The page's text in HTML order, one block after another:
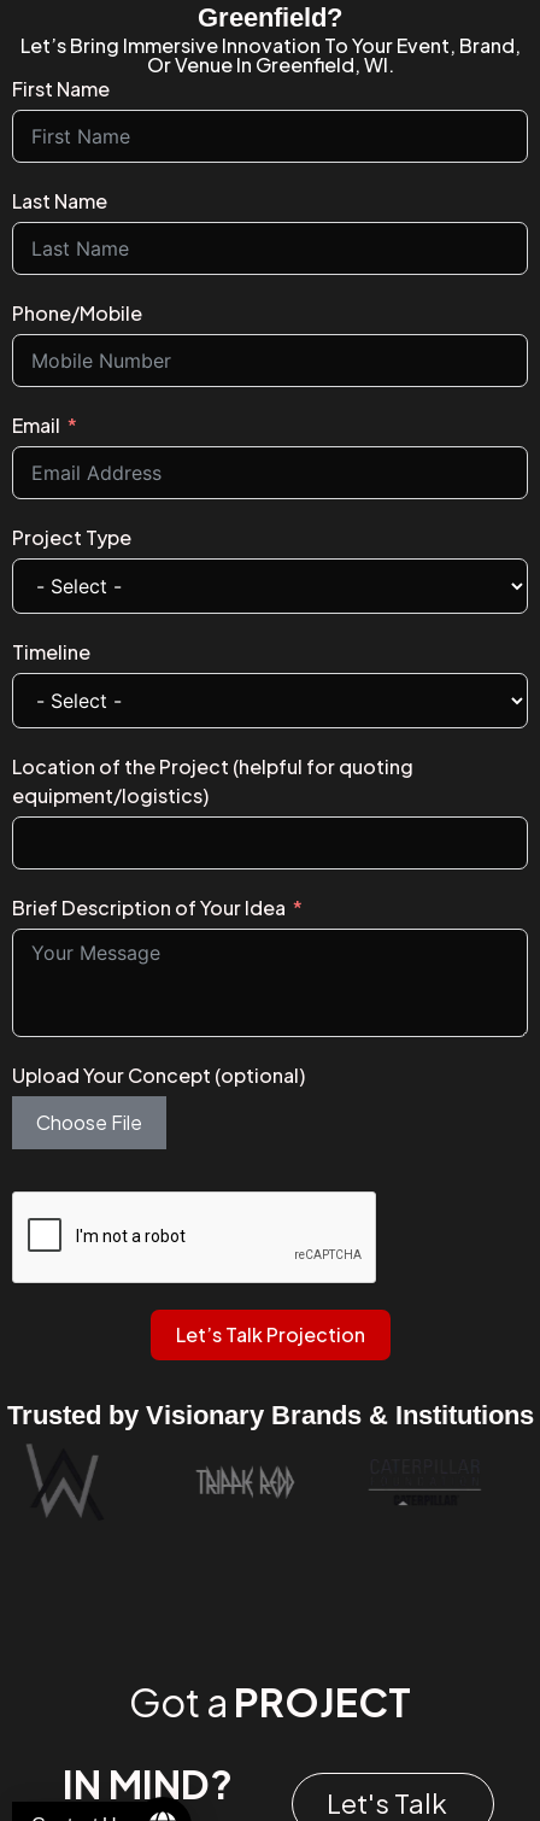
Greenfield?
Let’s Bring Immersive Innovation To Your Event, Brand,
Or Venue In Greenfield, WI.
First Name
Last Name
Phone/Mobile
Email
Project Type
Timeline
Location of the Project (helpful for quoting
equipment/logistics)
Brief Description of Your Idea
Upload Your Concept (optional)
Choose File
Let’s Talk Projection
Trusted by Visionary Brands & Institutions
Got a PROJECT
IN MIND?
Let's Talk